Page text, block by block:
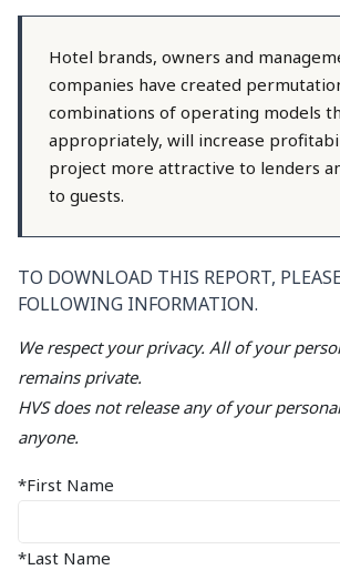
Hotel brands, owners and
companies have created
combinations of operating models
appropriately, will increase
project more attractive to lenders
to guests.
TO DOWNLOAD THIS REPORT,
FOLLOWING INFORMATION.
We respect your privacy. All of your
remains private.
HVS does not release any of your
anyone.
*First Name
*Last Name